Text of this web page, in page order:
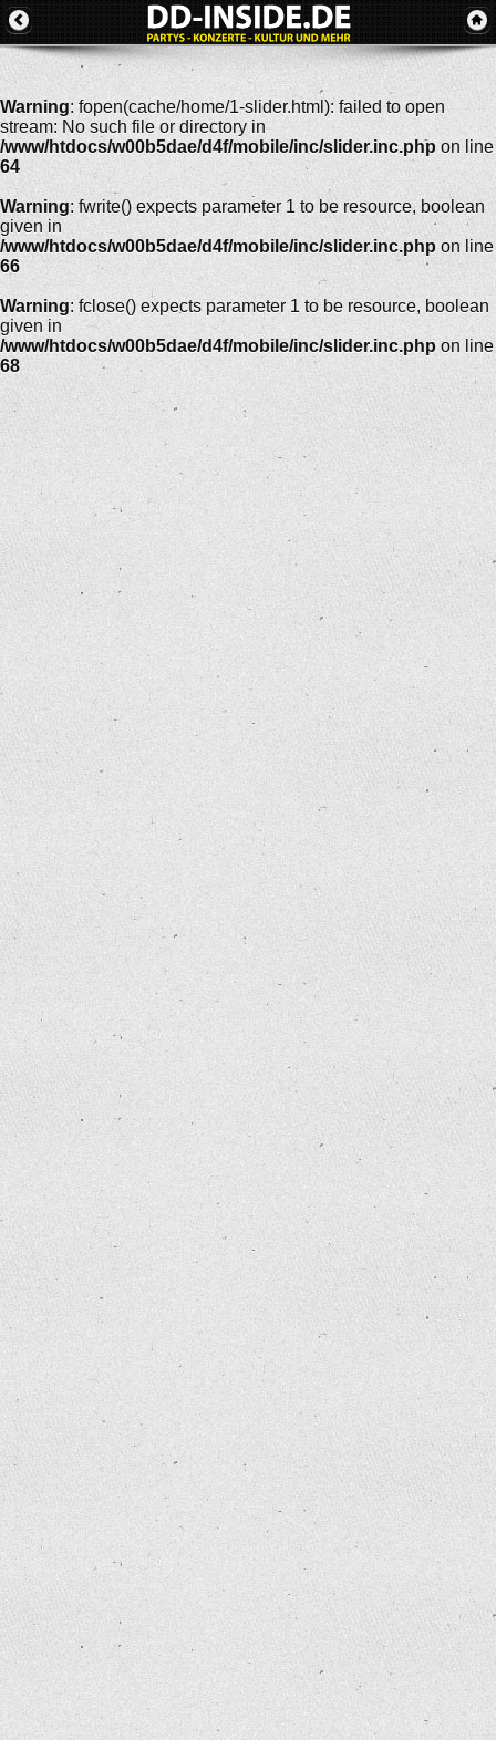
Warning: fopen(cache/home/1-slider.html): failed to open
stream: No such file or directory in
/www/htdocs/w00b5dae/d4f/mobile/inc/slider.inc.php on line
64
Warning: fwrite() expects parameter 1 to be resource, boolean
given in
/www/htdocs/w00b5dae/d4f/mobile/inc/slider.inc.php on line
66
Warning: fclose() expects parameter 1 to be resource, boolean
given in
/www/htdocs/w00b5dae/d4f/mobile/inc/slider.inc.php on line
68